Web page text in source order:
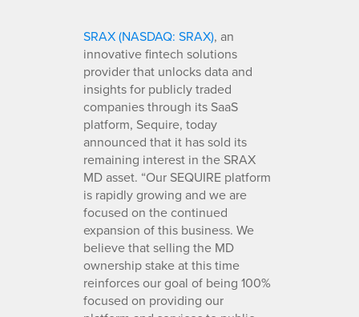
SRAX (NASDAQ: SRAX), an
innovative fintech solutions
provider that unlocks data and
insights for publicly traded
companies through its SaaS
platform, Sequire, today
announced that it has sold its
remaining interest in the SRAX
MD asset. “Our SEQUIRE platform
is rapidly growing and we are
focused on the continued
expansion of this business. We
believe that selling the MD
ownership stake at this time
reinforces our goal of being 100%
focused on providing our